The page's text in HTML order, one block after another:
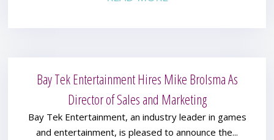
Bay Tek Entertainment Hires Mike Brolsma As
Director of Sales and Marketing
Bay Tek Entertainment, an industry leader in games
and entertainment, is pleased to announce the...